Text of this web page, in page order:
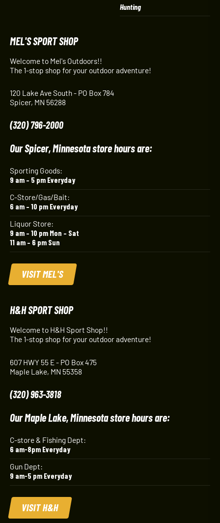
Hunting
MEL'S SPORT SHOP
Welcome to Mel's Outdoors!!
The 1-stop shop for your outdoor adventure!
120 Lake Ave South - PO Box 784
Spicer, MN 56288
(320) 796-2000
Our Spicer, Minnesota store hours are:
Sporting Goods:
9 am – 5 pm Everyday
C-Store/Gas/Bait:
6 am – 10 pm Everyday
Liquor Store:
9 am – 10 pm Mon – Sat
11 am – 6 pm Sun
VISIT MEL'S
H&H SPORT SHOP
Welcome to H&H Sport Shop!!
The 1-stop shop for your outdoor adventure!
607 HWY 55 E - PO Box 475
Maple Lake, MN 55358
(320) 963-3818
Our Maple Lake, Minnesota store hours are:
C-store & Fishing Dept:
6 am-8pm Everyday
Gun Dept:
9 am-5 pm Everyday
VISIT H&H